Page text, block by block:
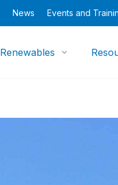
News Events and
Renewables